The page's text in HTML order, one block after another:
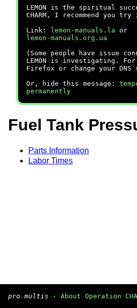
LEMON is the spiritual
CHARM, I recommend you
Link:
lemon-manuals.la or
lemon-manuals.org.ua
(Some people have issue
LEMON is investigating. For
Firefox or change your DNS
Or, hide this message:
permanently
Fuel Tank
Parts Information
Labor Times
pro multis · About Operation